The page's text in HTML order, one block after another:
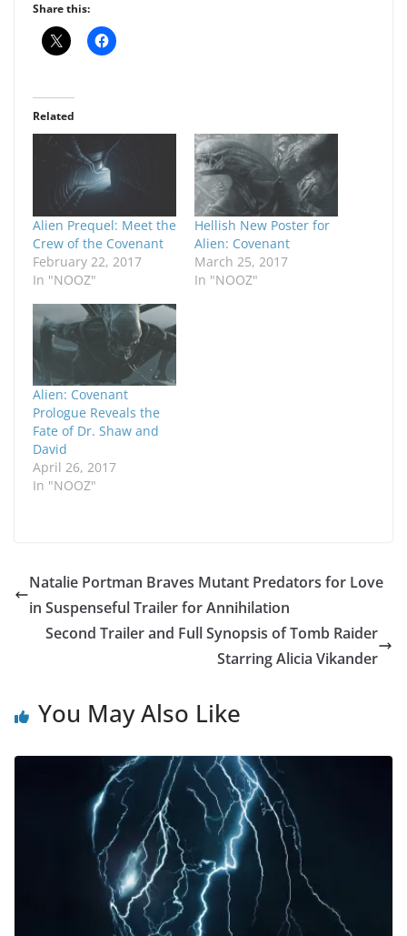
Share this:
Related
Alien Prequel: Meet the
Crew of the Covenant
February 22, 2017
In "NOOZ"
Hellish New Poster for
Alien: Covenant
March 25, 2017
In "NOOZ"
Alien: Covenant
Prologue Reveals the
Fate of Dr. Shaw and
David
April 26, 2017
In "NOOZ"
Natalie Portman Braves Mutant Predators for Love
in Suspenseful Trailer for Annihilation
Second Trailer and Full Synopsis of Tomb Raider
Starring Alicia Vikander
You May Also Like